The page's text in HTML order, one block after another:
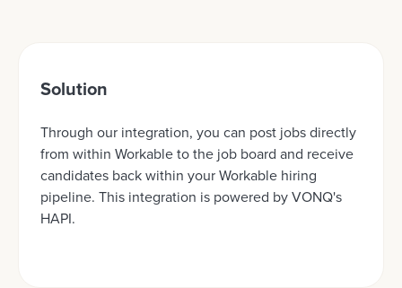
Solution
Through our integration, you can post jobs directly
from within Workable to the job board and receive
candidates back within your Workable hiring
pipeline. This integration is powered by VONQ's
HAPI.